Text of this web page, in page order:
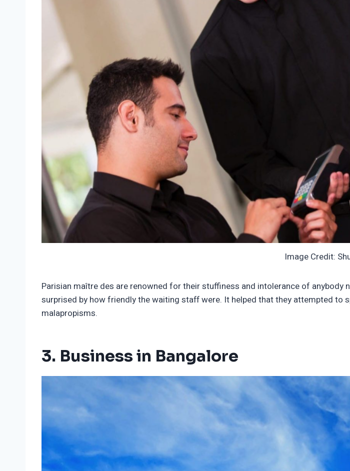
Image Credit:
Parisian maître des are renowned for their stuffiness and intolerance of
surprised by how friendly the waiting staff were. It helped that they attempted to
malapropisms.
3. Business in Bangalore